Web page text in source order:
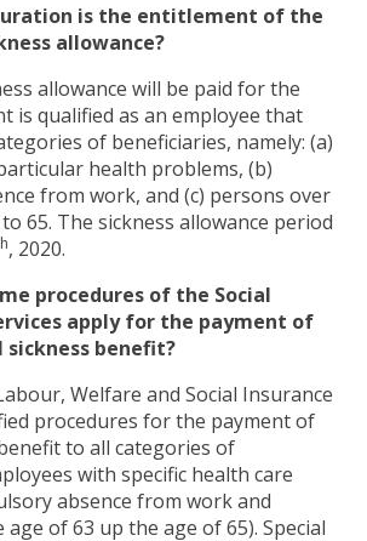
is the entitlement of the
allowance?
allowance will be paid for the
is qualified as an employee that
of beneficiaries, namely: (a)
health problems, (b)
from work, and (c) persons over
65. The sickness allowance period
, 2020.
procedures of the Social
apply for the payment of
sickness benefit?
Welfare and Social Insurance
procedures for the payment of
to all categories of
with specific health care
absence from work and
of 63 up the age of 65). Special